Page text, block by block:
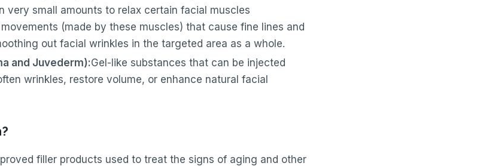
very small amounts to relax certain facial muscles
(made by these muscles) that cause fine lines and
out facial wrinkles in the targeted area as a whole.
and Juvederm):Gel-like substances that can be injected
wrinkles, restore volume, or enhance natural facial
filler products used to treat the signs of aging and other